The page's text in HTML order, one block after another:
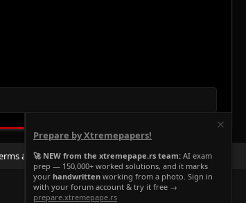
and rules Privacy policy Help Home
R
S
Prepare by Xtremepapers!
🚀 NEW from the xtremepape.rs team: AI exam
prep — 150,000+ worked solutions, and it marks
your handwritten working from a photo. Sign in
with your forum account & try it free →
prepare.xtremepape.rs